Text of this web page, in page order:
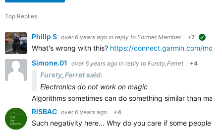
Top Replies
Philip S over 6 years ago in reply to Former Member +7
What's wrong with this? https://connect.garmin.com/
Simone.01
over 6 years ago in reply to Fursty_Ferret +4
Fursty_Ferret said:
Electronics do not work on magic
Algorithms sometimes can do something similar than
RISBAC over 6 years ago +4
Such negativity here... Why do you care if some people